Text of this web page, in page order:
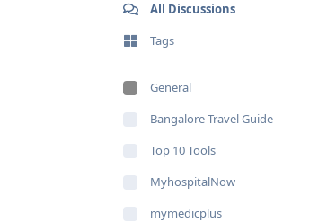
All Discussions
Tags
General
Bangalore Travel Guide
Top 10 Tools
MyhospitalNow
mymedicplus